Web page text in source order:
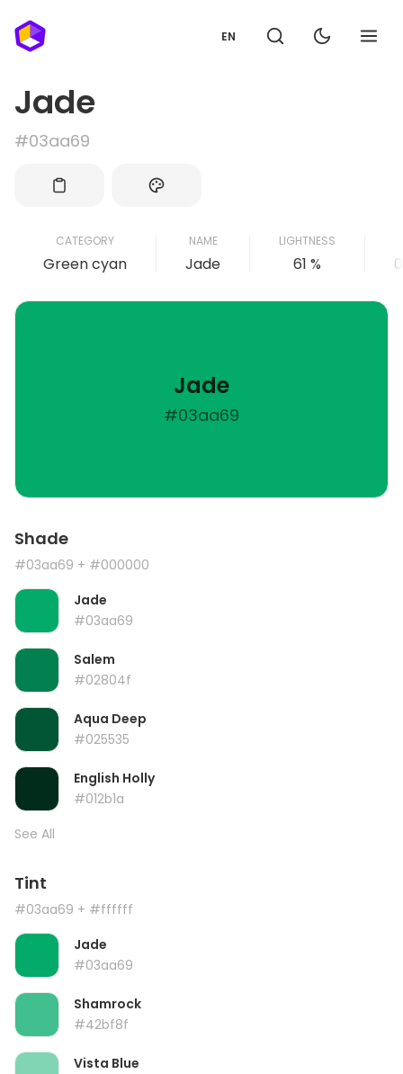
EN
Jade
#03aa69
CATEGORY
Green cyan
NAME
Jade
LIGHTNESS
61 %
Jade
#03aa69
Shade
#03aa69 + #000000
Jade
#03aa69
Salem
#02804f
Aqua Deep
#025535
English Holly
#012b1a
See All
Tint
#03aa69 + #ffffff
Jade
#03aa69
Shamrock
#42bf8f
Vista Blue